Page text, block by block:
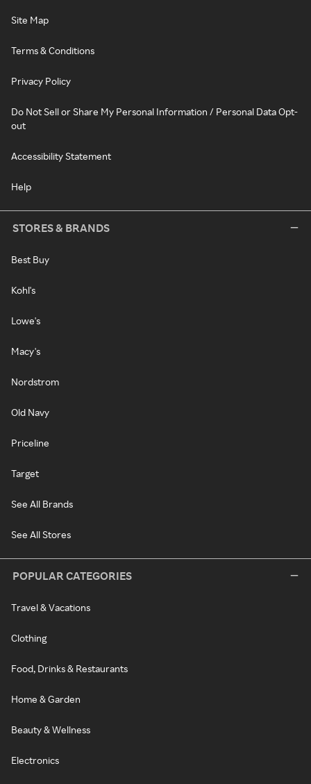
Site Map
Terms & Conditions
Privacy Policy
Do Not Sell or Share My Personal Information / Personal Data Opt-
out
Accessibility Statement
Help
STORES & BRANDS
Best Buy
Kohl's
Lowe's
Macy's
Nordstrom
Old Navy
Priceline
Target
See All Brands
See All Stores
POPULAR CATEGORIES
Travel & Vacations
Clothing
Food, Drinks & Restaurants
Home & Garden
Beauty & Wellness
Electronics